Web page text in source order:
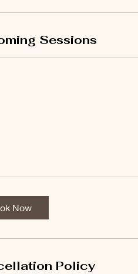
Sessions
Now
Policy